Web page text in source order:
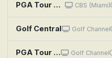
PGA Tour Golf: Wyndham Championship, Third Round CBS (Miami)
Golf Central Golf Channel
PGA Tour Golf: Wyndham Championship, Third Round Golf Channel